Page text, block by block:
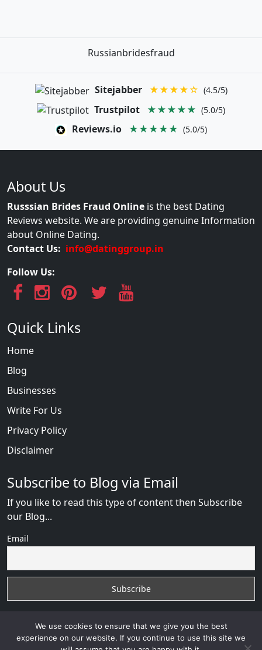
Russianbridesfraud
Sitejabber ★★★★☆ (4.5/5)
Trustpilot ★★★★★ (5.0/5)
Reviews.io ★★★★★ (5.0/5)
About Us
Russsian Brides Fraud Online is the best Dating
Reviews website. We are providing genuine Information
about Online Dating.
Contact Us: info@datinggroup.in
Follow Us:
Quick Links
Home
Blog
Businesses
Write For Us
Privacy Policy
Disclaimer
Subscribe to Blog via Email
If you like to read this type of content then Subscribe
our Blog...
Email
We use cookies to ensure that we give you the best
experience on our website. If you continue to use this site we